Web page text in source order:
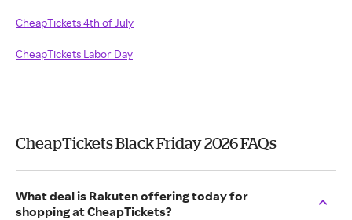
CheapTickets 4th of July
CheapTickets Labor Day
CheapTickets Black Friday 2026 FAQs
What deal is Rakuten offering today for
shopping at CheapTickets?